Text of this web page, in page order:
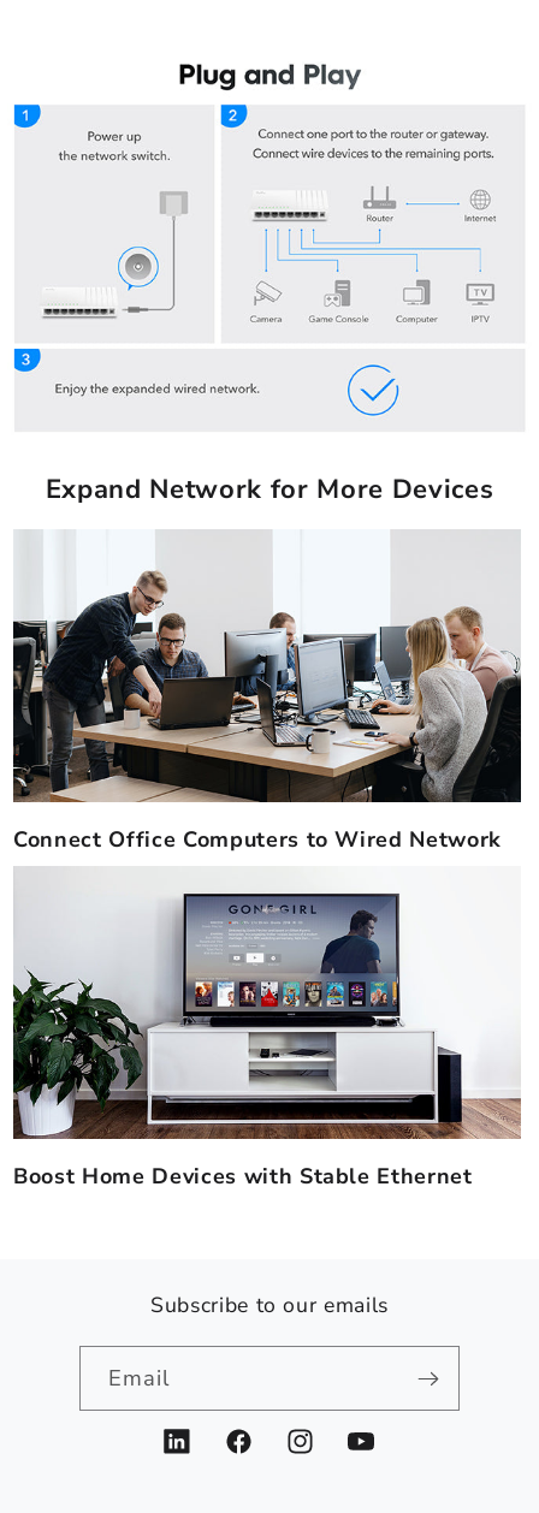
Expand Network for More Devices
Connect Office Computers to Wired Network
Boost Home Devices with Stable Ethernet
Subscribe to our emails
Email
LinkedInFacebookInstagramYouTube